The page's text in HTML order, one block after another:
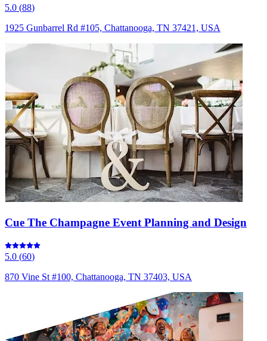
5.0 (88)
1925 Gunbarrel Rd #105, Chattanooga, TN 37421, USA
Cue The Champagne Event Planning and Design
5.0 (60)
870 Vine St #100, Chattanooga, TN 37403, USA